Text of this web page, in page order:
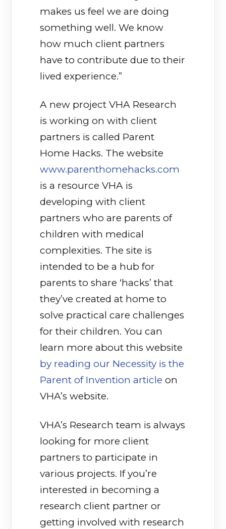
makes us feel we are doing
something well. We know
how much client partners
have to contribute due to their
lived experience.”
A new project VHA Research
is working on with client
partners is called Parent
Home Hacks. The website
www.parenthomehacks.com
is a resource VHA is
developing with client
partners who are parents of
children with medical
complexities. The site is
intended to be a hub for
parents to share ‘hacks’ that
they’ve created at home to
solve practical care challenges
for their children. You can
learn more about this website
by reading our Necessity is the
Parent of Invention article on
VHA’s website.
VHA’s Research team is always
looking for more client
partners to participate in
various projects. If you’re
interested in becoming a
research client partner or
getting involved with research